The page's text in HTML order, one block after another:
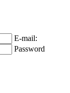
E-mail:
Password